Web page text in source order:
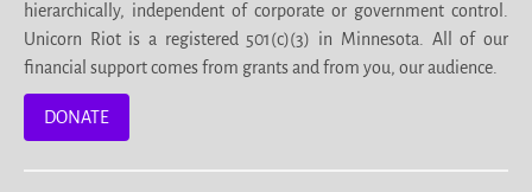
hierarchically, independent of corporate or government control.
Unicorn Riot is a registered 501(c)(3) in Minnesota. All of our
financial support comes from grants and from you, our audience.
DONATE